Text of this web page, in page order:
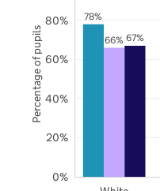
78%
66% 67%
0%
20%
40%
60%
80%
Percentage of pupils